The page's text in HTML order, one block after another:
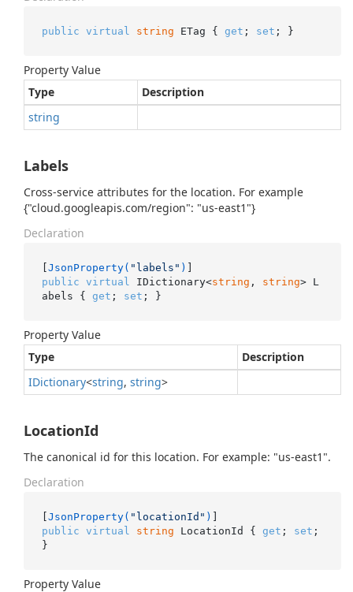
public virtual string ETag { get ; set ; }
Property Value
Type
Description
string
Labels
Cross-service attributes for the location. For example
{"cloud.googleapis.com/region": "us-east1"}
Declaration
[JsonProperty( "labels" )
public virtual IDictionary<string , string> L
abels { get ; set ; }
Property Value
Type
Description
IDictionary<string, string>
LocationId
The canonical id for this location. For example: "us-east1".
Declaration
[JsonProperty( "locationId" )
public virtual string LocationId { get ; set ;
}
Property Value